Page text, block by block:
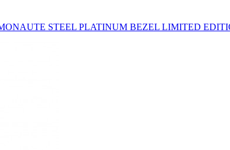
STEEL PLATINUM BEZEL LIMITED